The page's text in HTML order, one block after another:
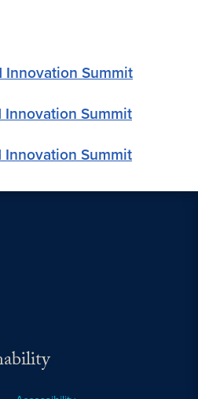
Innovation Summit
Summit
Summit